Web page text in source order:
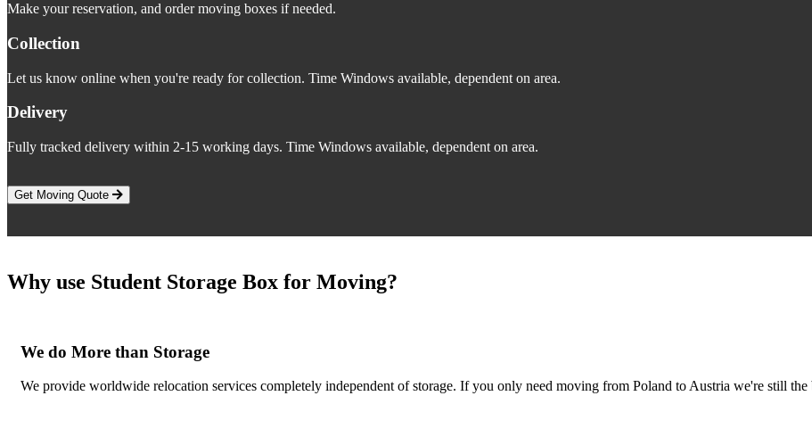
Make your reservation, and order moving boxes if needed.
Collection
Let us know online when you're ready for collection. Time Windows available, dependent on area.
Delivery
Fully tracked delivery within 2-15 working days. Time Windows available, dependent on area.
Get Moving Quote
Why use Student Storage Box for Moving?
We do More than Storage
We provide worldwide relocation services completely independent of storage. If you only need moving from Poland to Austria we're still the